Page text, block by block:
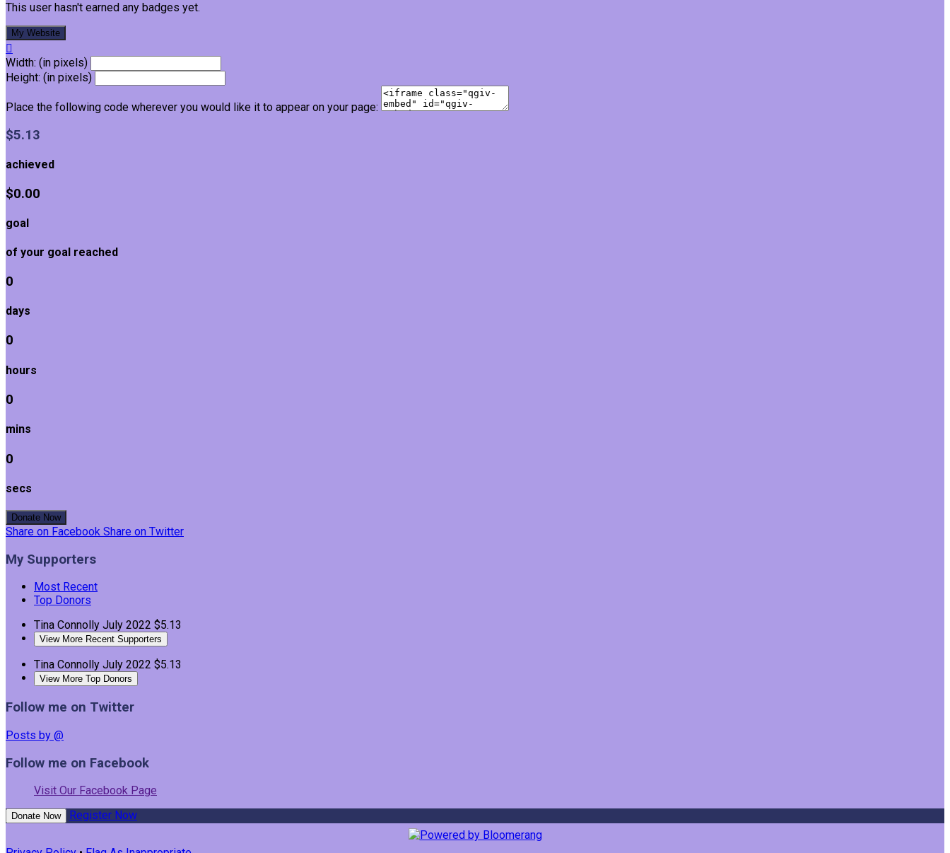
This user hasn't earned any badges yet.
My Website

Width: (in pixels)
Height: (in pixels)
Place the following code wherever you would like it to appear on your page:
$5.13
achieved
$0.00
goal
of your goal reached
0
days
0
hours
0
mins
0
secs
Donate Now
Share on Facebook Share on Twitter
My Supporters
Most Recent
Top Donors
Tina Connolly July 2022 $5.13
View More Recent Supporters
Tina Connolly July 2022 $5.13
View More Top Donors
Follow me on Twitter
Posts by @
Follow me on Facebook
Visit Our Facebook Page
Donate Now Register Now